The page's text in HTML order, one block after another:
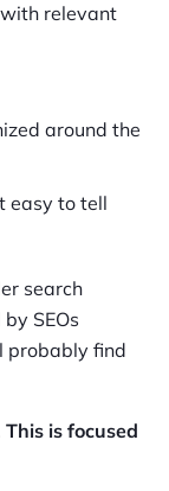
relevant
around the
easy to tell
search
SEOs
probably find
This is focused